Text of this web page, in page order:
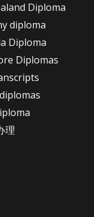
Diploma
diploma
Diploma
Diplomas
理